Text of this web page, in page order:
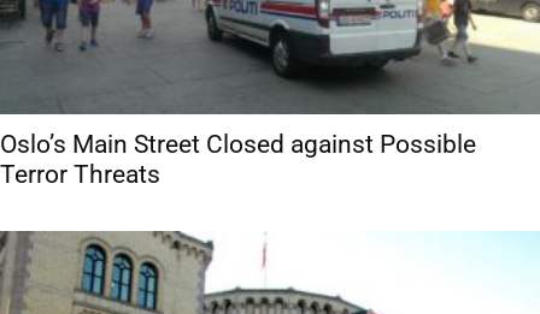
Oslo’s Main Street Closed against Possible
Terror Threats